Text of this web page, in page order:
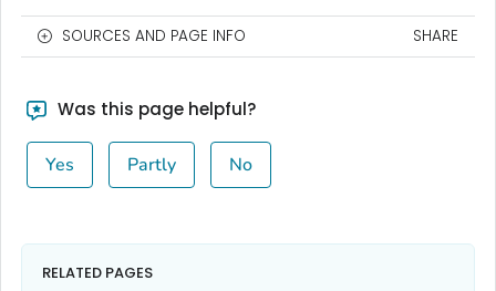
SOURCES AND PAGE INFO SHARE
Was this page helpful?
Yes Partly No
RELATED PAGES